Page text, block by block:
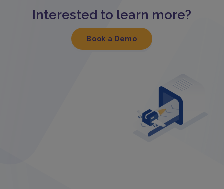
Interested to learn more?
Book a Demo